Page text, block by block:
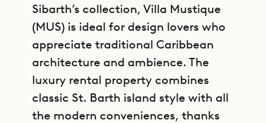
Sibarth’s collection, Villa Mustique
(MUS) is ideal for design lovers who
appreciate traditional Caribbean
architecture and ambience. The
luxury rental property combines
classic St. Barth island style with all
the modern conveniences, thanks